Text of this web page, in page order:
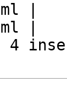
|
|
4